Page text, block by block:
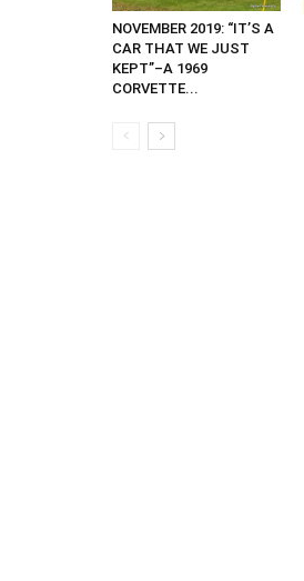
NOVEMBER 2019: “IT’S A
CAR THAT WE JUST
KEPT”–A 1969
CORVETTE...